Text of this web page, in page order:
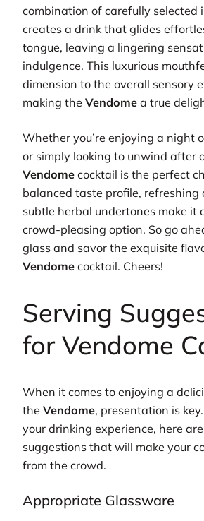
combination of carefully selected
creates a drink that glides
tongue, leaving a lingering
indulgence. This luxurious
dimension to the overall sensory
making the Vendome a true
Whether you’re enjoying a night
or simply looking to unwind after
Vendome cocktail is the perfect
balanced taste profile, refreshing
subtle herbal undertones make it
crowd-pleasing option. So go
glass and savor the exquisite
Vendome cocktail. Cheers!
Serving
for Vendome
When it comes to enjoying a
the Vendome, presentation is
your drinking experience, here
suggestions that will make your
from the crowd.
Appropriate Glassware